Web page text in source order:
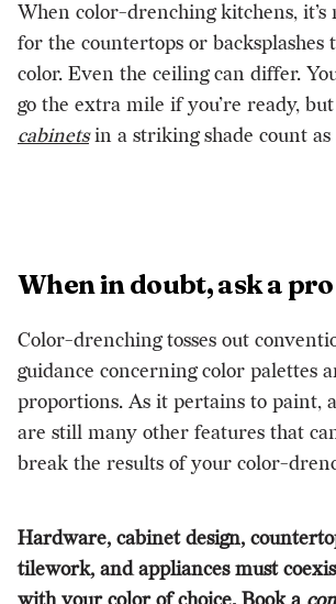
When color-drenching kitchens, it’s
for the countertops or backsplashes
color. Even the ceiling can differ.
go the extra mile if you’re ready, but
cabinetsin a striking shade count as
When in doubt, ask a pro
Color-drenching tosses out
guidance concerning color palettes
proportions. As it pertains to paint,
are still many other features that
break the results of your color-
Hardware, cabinet design,
tilework, and appliances must